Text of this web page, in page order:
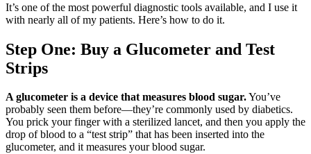
It’s one of the most powerful diagnostic tools available, and I use it
with nearly all of my patients. Here’s how to do it.
Step One: Buy a Glucometer and Test
Strips
A glucometer is a device that measures blood sugar.You’ve
probably seen them before—they’re commonly used by diabetics.
You prick your finger with a sterilized lancet, and then you apply the
drop of blood to a “test strip” that has been inserted into the
glucometer, and it measures your blood sugar.